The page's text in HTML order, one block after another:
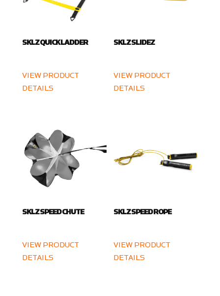
SKLZ QUICK LADDER
VIEW PRODUCT
DETAILS
SKLZ SLIDEZ
VIEW PRODUCT
DETAILS
SKLZ SPEED CHUTE
VIEW PRODUCT
DETAILS
SKLZ SPEED ROPE
VIEW PRODUCT
DETAILS